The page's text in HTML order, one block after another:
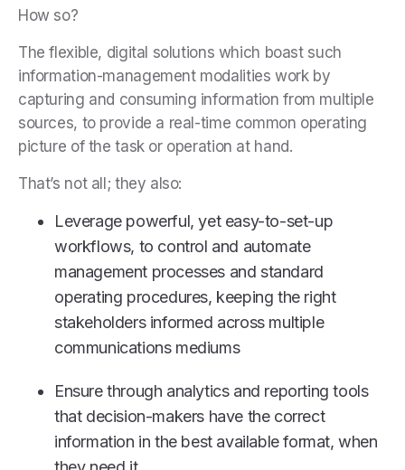
How so?
The flexible, digital solutions which boast such
information-management modalities work by
capturing and consuming information from multiple
sources, to provide a real-time common operating
picture of the task or operation at hand.
That’s not all; they also:
Leverage powerful, yet easy-to-set-up
workflows, to control and automate
management processes and standard
operating procedures, keeping the right
stakeholders informed across multiple
communications mediums
Ensure through analytics and reporting tools
that decision-makers have the correct
information in the best available format, when